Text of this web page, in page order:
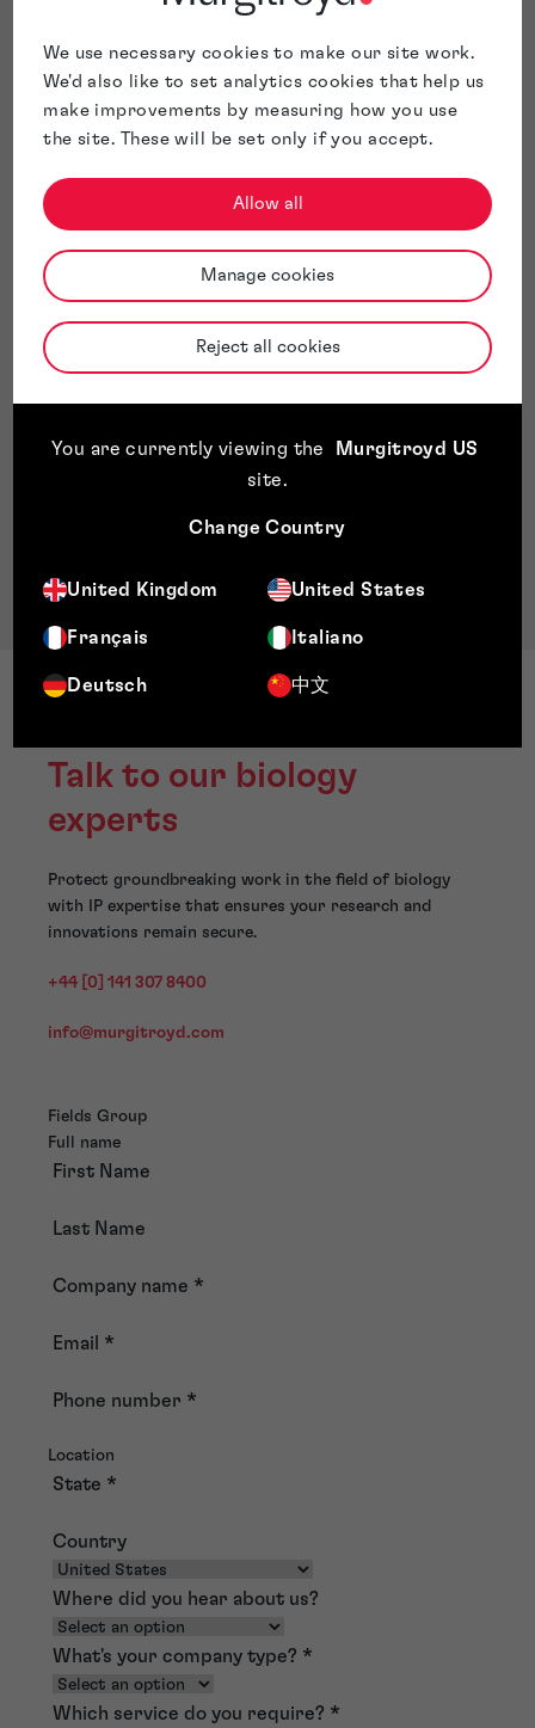
We use necessary cookies to make our site work.
We'd also like to set analytics cookies that help us
make improvements by measuring how you use
the site. These will be set only if you accept.
Allow all
Manage cookies
Reject all cookies
You are currently viewing the
Murgitroyd US
site.
Change Country
United Kingdom United States
Français Italiano
Deutsch 中文
Talk to our biology
experts
Protect groundbreaking work in the field of biology
with IP expertise that ensures your research and
innovations remain secure.
+44 [0] 141 307 8400
info@murgitroyd.com
Fields Group
Full name
First Name
Last Name
Company name *
Email *
Phone number *
Location
State *
Country
Where did you hear about us?
What's your company type? *
Which service do you require? *